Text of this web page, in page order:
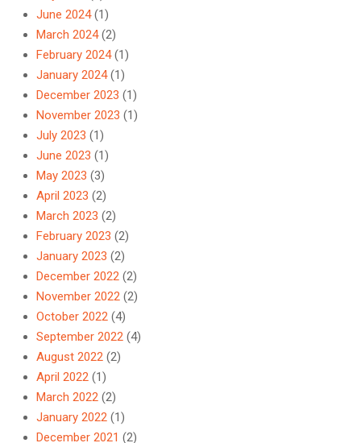
June 2024(1)
March 2024(2)
February 2024(1)
January 2024(1)
December 2023 (1)
November 2023 (1)
July 2023 (1)
June 2023 (1)
May 2023 (3)
April 2023 (2)
March 2023 (2)
February 2023 (2)
January 2023 (2)
December 2022 (2)
November 2022 (2)
October 2022 (4)
September 2022 (4)
August 2022 (2)
April 2022 (1)
March 2022 (2)
January 2022 (1)
December 2021 (2)